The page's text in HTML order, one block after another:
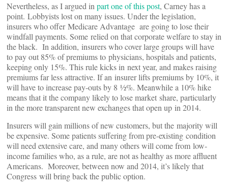
Nevertheless, as I argued in part one of this post, Carney has a
point. Lobbyists lost on many issues. Under the legislation,
insurers who offer Medicare Advantage are going to lose their
windfall payments. Some relied on that corporate welfare to stay in
the black. In addition, insurers who cover large groups will have
to pay out 85% of premiums to physicians, hospitals and patients,
keeping only 15%. This rule kicks in next year, and makes raising
premiums far less attractive. If an insurer lifts premiums by 10%, it
will have to increase pay-outs by 8 ½%. Meanwhile a 10% hike
means that it the company likely to lose market share, particularly
in the more transparent new exchanges that open up in 2014.
Insurers will gain millions of new customers, but the majority will
be expensive. Some patients suffering from pre-existing condition
will need extensive care, and many others will come from low-
income families who, as a rule, are not as healthy as more affluent
Americans. Moreover, between now and 2014, it’s likely that
Congress will bring back the public option.